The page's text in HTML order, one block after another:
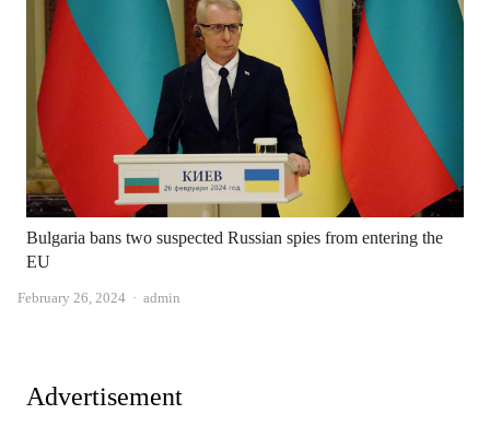
Bulgaria bans two suspected Russian spies from entering the
EU
February 26, 2024 Author
admin
Advertisement